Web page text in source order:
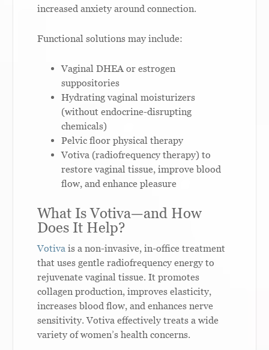
increased anxiety around connection.
Functional solutions may include:
Vaginal DHEA or estrogen
suppositories
Hydrating vaginal moisturizers
(without endocrine-disrupting
chemicals)
Pelvic floor physical therapy
Votiva (radiofrequency therapy) to
restore vaginal tissue, improve blood
flow, and enhance pleasure
What Is Votiva—and How
Does It Help?
Votiva is a non-invasive, in-office treatment
that uses gentle radiofrequency energy to
rejuvenate vaginal tissue. It promotes
collagen production, improves elasticity,
increases blood flow, and enhances nerve
sensitivity. Votiva effectively treats a wide
variety of women’s health concerns.